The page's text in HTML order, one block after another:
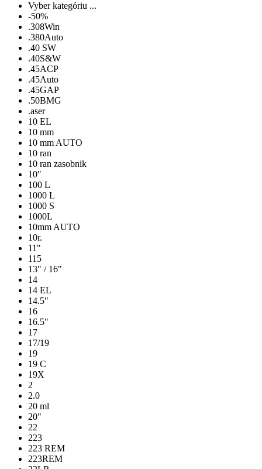
Vyber kategóriu ...
-50%
.308Win
.380Auto
.40 SW
.40S&W
.45ACP
.45Auto
.45GAP
.50BMG
.aser
10 EL
10 mm
10 mm AUTO
10 ran
10 ran zasobnik
10″
100 L
1000 L
1000 S
1000L
10mm AUTO
10r.
11"
115
13" / 16"
14
14 EL
14.5"
16
16.5"
17
17/19
19
19 C
19X
2
2.0
20 ml
20"
22
223
223 REM
223REM